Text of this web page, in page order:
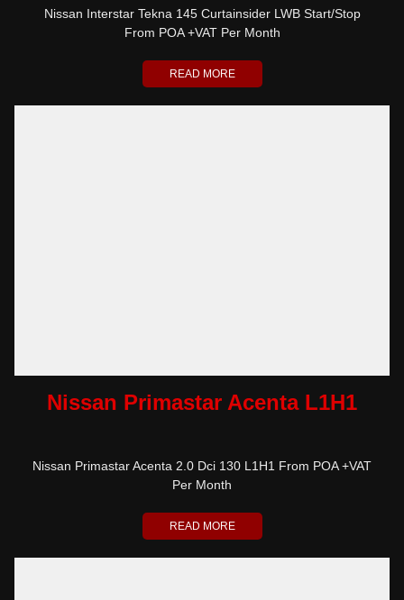
Nissan Interstar Tekna 145 Curtainsider LWB Start/Stop
From POA +VAT Per Month
READ MORE
Nissan Primastar Acenta L1H1
Nissan Primastar Acenta 2.0 Dci 130 L1H1 From POA +VAT
Per Month
READ MORE